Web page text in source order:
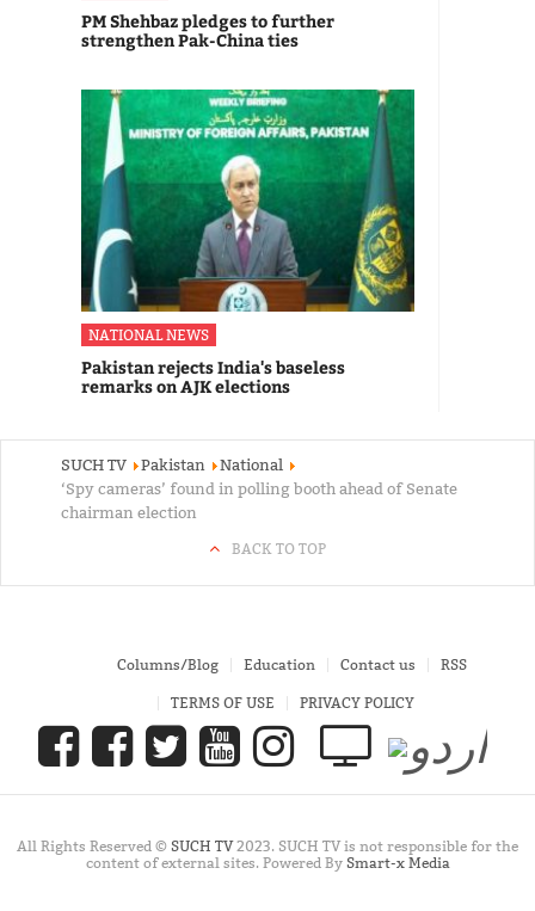
PM Shehbaz pledges to further
strengthen Pak-China ties
NATIONAL NEWS
Pakistan rejects India's baseless
remarks on AJK elections
SUCH TV Pakistan
National
‘Spy cameras’ found in polling booth ahead of Senate
chairman election
BACK TO TOP
Columns/Blog Education Contact us RSS
TERMS OF USE PRIVACY POLICY
All Rights Reserved © SUCH TV2023. SUCH TV is not responsible for the
content of external sites. Powered By Smart-x Media